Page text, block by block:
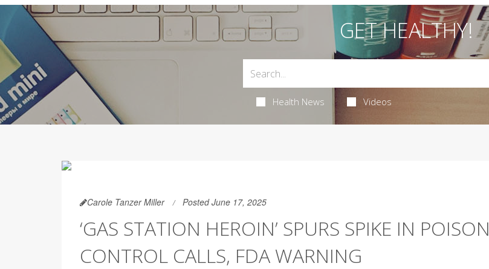
GET HEALTHY!
Health News Videos
Carole Tanzer Miller Posted June 17, 2025
‘GAS STATION HEROIN’ SPURS SPIKE IN POISON
CONTROL CALLS, FDA WARNING